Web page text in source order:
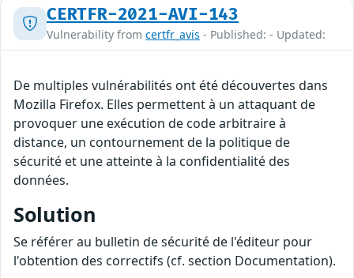
CERTFR-2021-AVI-143
Vulnerability from certfr_avis - Published: - Updated:
De multiples vulnérabilités ont été découvertes dans
Mozilla Firefox. Elles permettent à un attaquant de
provoquer une exécution de code arbitraire à
distance, un contournement de la politique de
sécurité et une atteinte à la confidentialité des
données.
Solution
Se référer au bulletin de sécurité de l'éditeur pour
l'obtention des correctifs (cf. section Documentation).